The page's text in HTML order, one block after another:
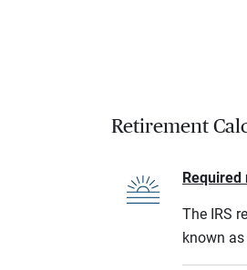
Retirement
The IRS
known